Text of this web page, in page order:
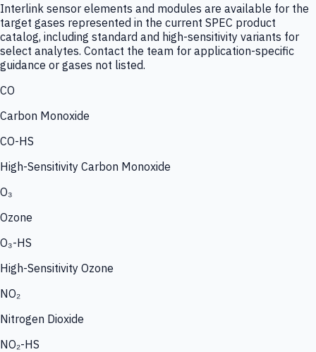
Interlink sensor elements and modules are available for the
target gases represented in the current SPEC product
catalog, including standard and high-sensitivity variants for
select analytes. Contact the team for application-specific
guidance or gases not listed.
CO
Carbon Monoxide
CO-HS
High-Sensitivity Carbon Monoxide
O₃
Ozone
O₃-HS
High-Sensitivity Ozone
NO₂
Nitrogen Dioxide
NO₂-HS